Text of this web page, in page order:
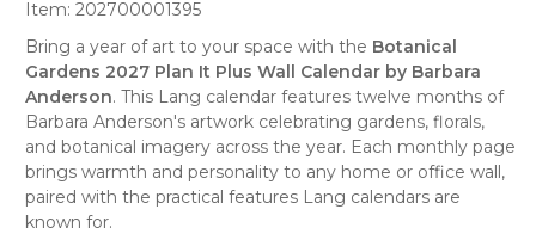
Item: 202700001395
Bring a year of art to your space with the Botanical
Gardens 2027 Plan It Plus Wall Calendar by Barbara
Anderson. This Lang calendar features twelve months of
Barbara Anderson's artwork celebrating gardens, florals,
and botanical imagery across the year. Each monthly page
brings warmth and personality to any home or office wall,
paired with the practical features Lang calendars are
known for.